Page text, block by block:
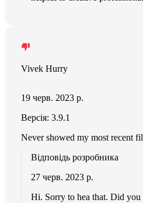
Vivek Hurry
19 черв. 2023 р.
Версія: 3.9.1
Never showed my most recent
Відповідь розробника
27 черв. 2023 р.
Hi. Sorry to hea that. Did you